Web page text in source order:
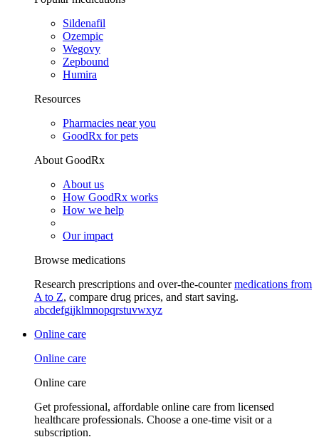
Sildenafil
Ozempic
Wegovy
Zepbound
Humira
Resources
Pharmacies near you
GoodRx for pets
About GoodRx
About us
How GoodRx works
How we help
Our impact
Browse medications
Research prescriptions and over-the-countermedications from
A to Z, compare drug prices, and start saving.
abcdefgijklmnopqrstuvwxyz
Online care
Online care
Online care
Get professional, affordable online care from licensed
healthcare professionals. Choose a one-time visit or a
subscription.